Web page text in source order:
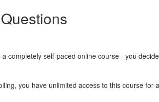
completely self-paced online course - you
you have unlimited access to this course for